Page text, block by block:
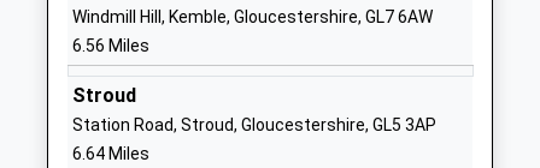
1453837500
Horsley Church Of England
Primary School
Voluntary Aided School
Horsley
Windmill Hill, Kemble, Gloucestershire, GL7 6AW
6.56 Miles
Stroud
Station Road, Stroud, Gloucestershire, GL5 3AP
6.64 Miles